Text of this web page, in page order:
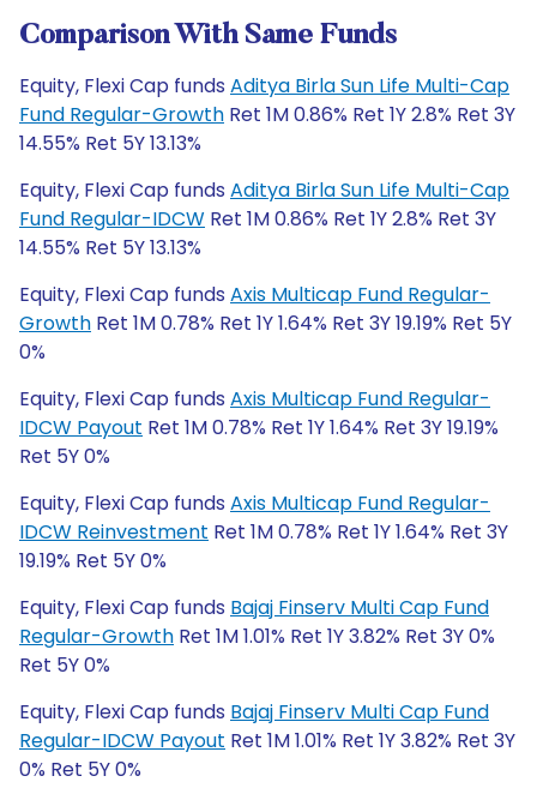
Comparison With Same Funds
Equity, Flexi Cap funds Aditya Birla Sun Life Multi-Cap
Fund Regular-Growth Ret 1M 0.86% Ret 1Y 2.8% Ret 3Y
14.55% Ret 5Y 13.13%
Equity, Flexi Cap funds Aditya Birla Sun Life Multi-Cap
Fund Regular-IDCW Ret 1M 0.86% Ret 1Y 2.8% Ret 3Y
14.55% Ret 5Y 13.13%
Equity, Flexi Cap funds Axis Multicap Fund Regular-
Growth Ret 1M 0.78% Ret 1Y 1.64% Ret 3Y 19.19% Ret 5Y
0%
Equity, Flexi Cap funds Axis Multicap Fund Regular-
IDCW Payout Ret 1M 0.78% Ret 1Y 1.64% Ret 3Y 19.19%
Ret 5Y 0%
Equity, Flexi Cap funds Axis Multicap Fund Regular-
IDCW Reinvestment Ret 1M 0.78% Ret 1Y 1.64% Ret 3Y
19.19% Ret 5Y 0%
Equity, Flexi Cap funds Bajaj Finserv Multi Cap Fund
Regular-Growth Ret 1M 1.01% Ret 1Y 3.82% Ret 3Y 0%
Ret 5Y 0%
Equity, Flexi Cap funds Bajaj Finserv Multi Cap Fund
Regular-IDCW Payout Ret 1M 1.01% Ret 1Y 3.82% Ret 3Y
0% Ret 5Y 0%